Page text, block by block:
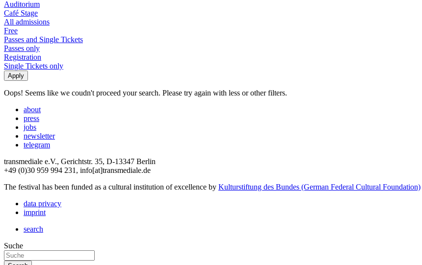
Auditorium
Café Stage
All admissions
Free
Passes and Single Tickets
Passes only
Registration
Single Tickets only
Oops! Seems like we coudn't proceed your search. Please try again with less or other filters.
about
press
jobs
newsletter
telegram
transmediale e.V., Gerichtstr. 35, D-13347 Berlin
+49 (0)30 959 994 231, info[at]transmediale.de
The festival has been funded as a cultural institution of excellence by Kulturstiftung des Bundes (German Federal Cultural Foundation)
data privacy
imprint
search
Suche